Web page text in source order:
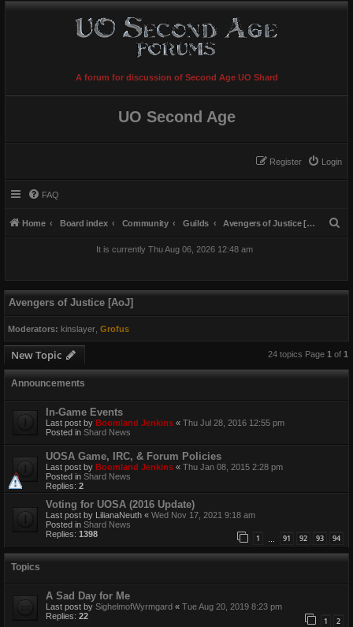
A forum for discussion of Second Age UO Shard
UO Second Age
Login
Register
FAQ
Home Board index Community Guilds Avengers of Justice [AoJ]
It is currently Thu Aug 06, 2026 12:48 am
Avengers of Justice [AoJ]
Moderators: kinslayer ,Grofus
New Topic 24 topics Page 1 of 1
Announcements
In-Game Events
Last post by Boomland Jenkins « Thu Jul 28, 2016 12:55 pm
Posted in Shard News
UOSA Game, IRC, & Forum Policies
Last post by Boomland Jenkins « Thu Jan 08, 2015 2:28 pm
Posted in Shard News
Replies: 2
Voting for UOSA (2016 Update)
Last post by LilianaNeuth « Wed Nov 17, 2021 9:18 am
Posted in Shard News
Replies: 1398 1 91 92 93 94
Topics
A Sad Day for Me
Last post by SighelmofWyrmgard « Tue Aug 20, 2019 8:23 pm
Replies: 22 1 2